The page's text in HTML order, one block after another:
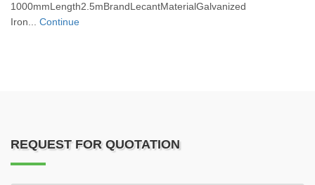
1000mmLength2.5mBrandLecantMaterialGalvanized
Iron... Continue
REQUEST FOR QUOTATION